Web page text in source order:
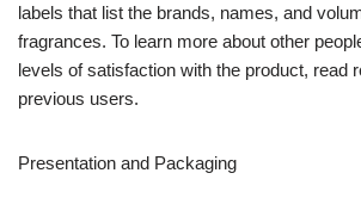
labels that list the brands, names, and
fragrances. To learn more about other
levels of satisfaction with the product, read
previous users.
Presentation and Packaging